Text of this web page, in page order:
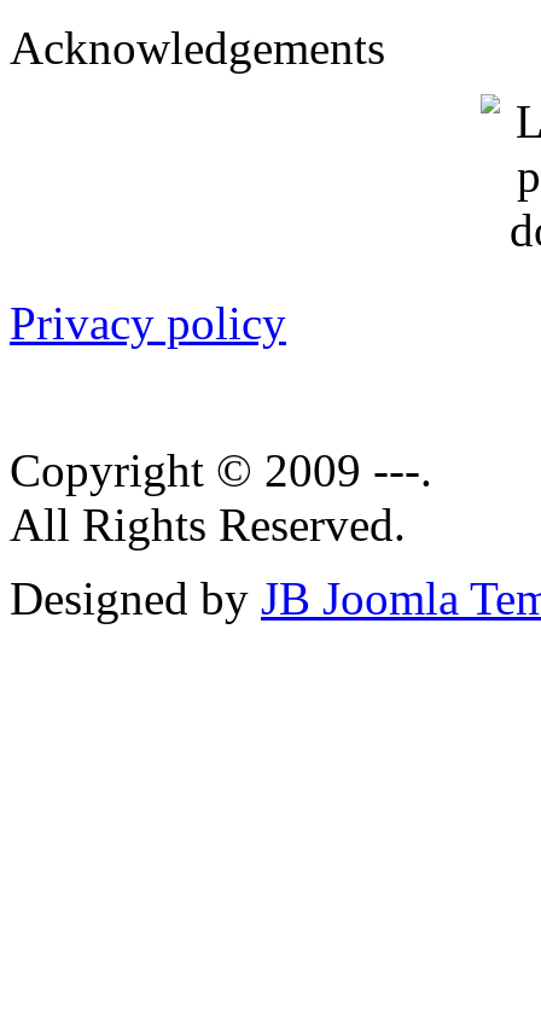
Acknowledgements
Privacy policy
Copyright © 2009 ---.
All Rights Reserved.
Designed by JB Joomla